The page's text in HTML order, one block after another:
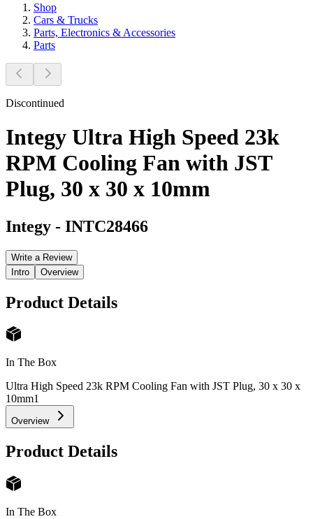
Shop
Cars & Trucks
Parts, Electronics & Accessories
Parts
Discontinued
Integy Ultra High Speed 23k
RPM Cooling Fan with JST
Plug, 30 x 30 x 10mm
Integy - INTC28466
Write a Review
Intro
Overview
Product Details
In The Box
Ultra High Speed 23k RPM Cooling Fan with JST Plug, 30 x 30 x
10mm1
Overview
Product Details
In The Box